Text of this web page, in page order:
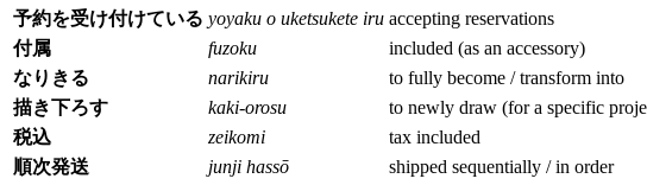
予約を受け付けている yoyaku o uketsukete iru accepting reservations
付属
fuzoku
included (as an accessory)
なりきる
narikiru
to fully become / transform into
描き下ろす
kaki-orosu
to newly draw (for a specific
税込
zeikomi
tax included
順次発送
junji hassō shipped sequentially / in order